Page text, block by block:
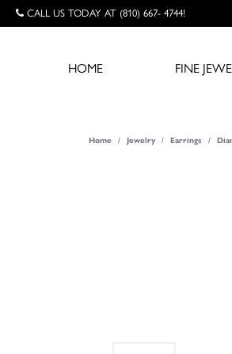
CALL US TODAY AT (810) 667- 4744!
HOME FINE
Home Jewelry Earrings